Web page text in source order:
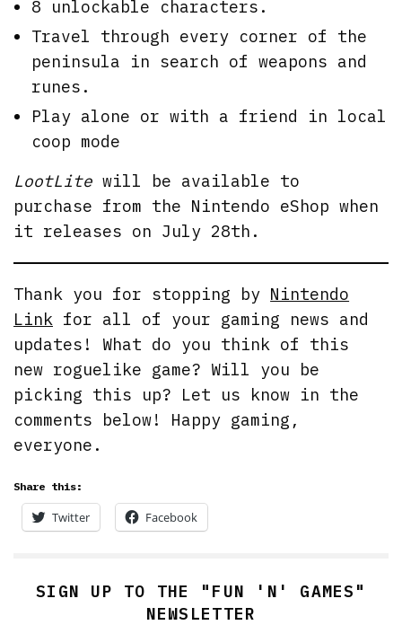
8 unlockable characters.
Travel through every corner of the
peninsula in search of weapons and
runes.
Play alone or with a friend in local
coop mode
LootLite will be available to
purchase from the Nintendo eShop when
it releases on July 28th.
Thank you for stopping by Nintendo
Link for all of your gaming news and
updates! What do you think of this
new roguelike game? Will you be
picking this up? Let us know in the
comments below! Happy gaming,
everyone.
Share this:
Twitter Facebook
SIGN UP TO THE "FUN 'N' GAMES"
NEWSLETTER